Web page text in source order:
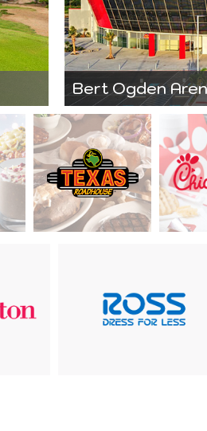
Bert Ogden